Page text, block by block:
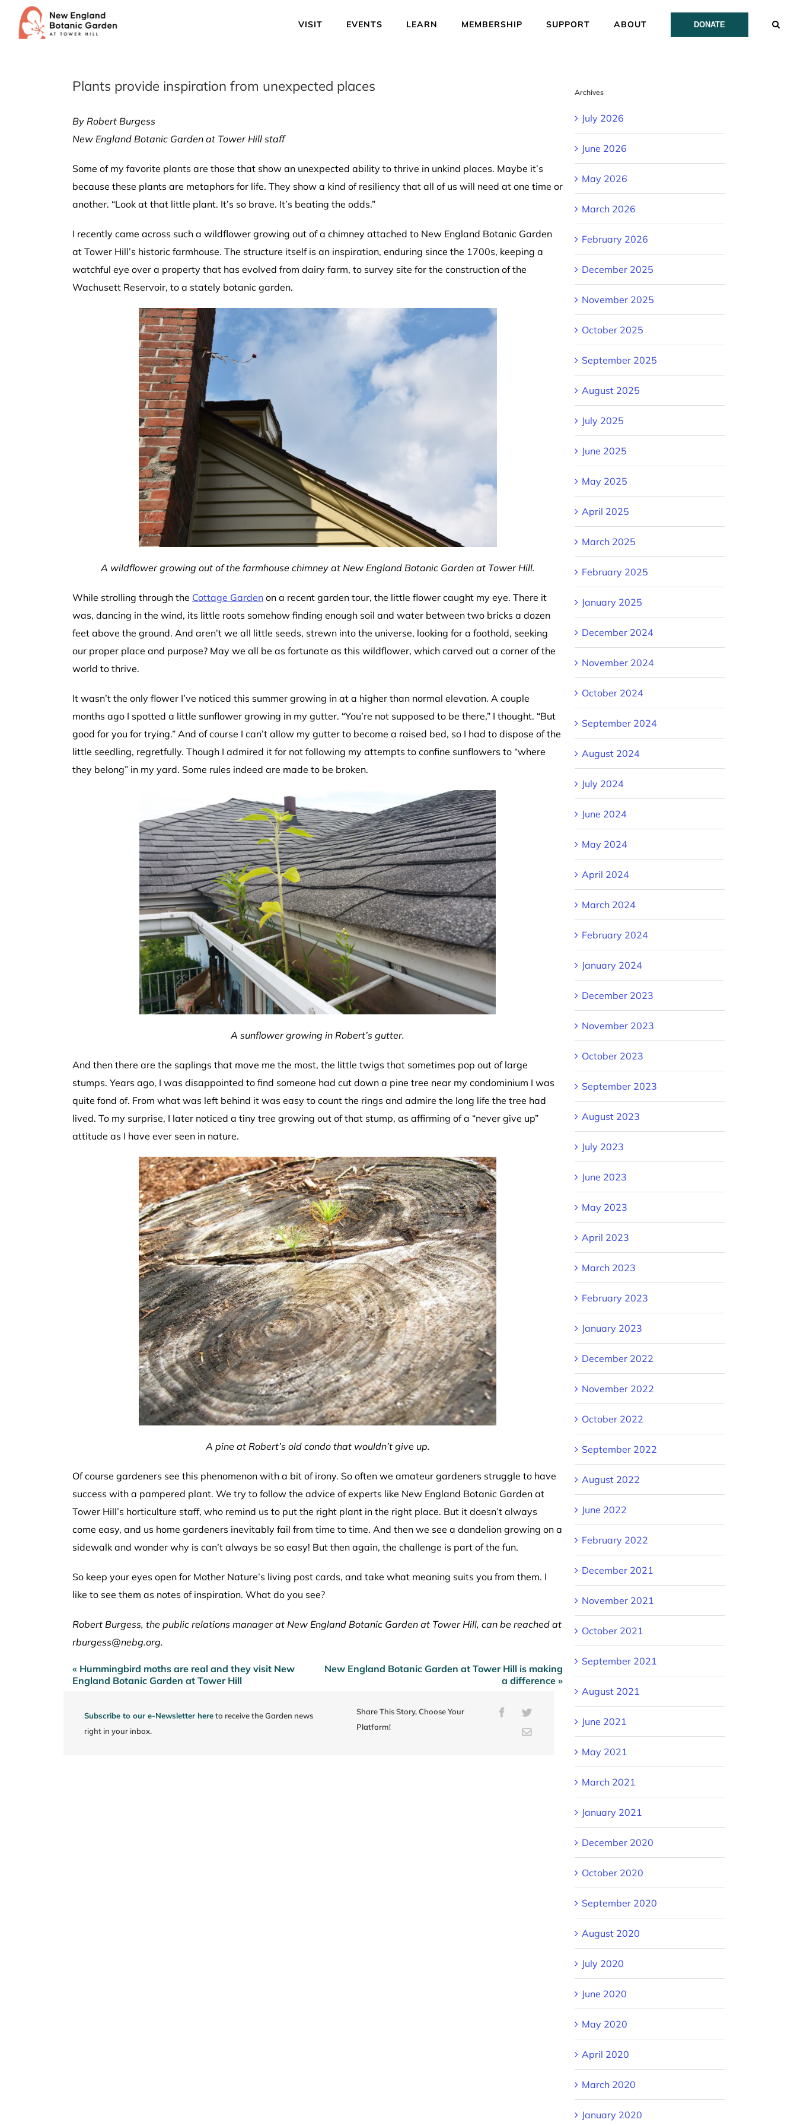
VISIT EVENTS LEARN MEMBERSHIP SUPPORT ABOUT DONATE
Plants provide inspiration from unexpected places
By Robert Burgess
New England Botanic Garden at Tower Hill staff
Some of my favorite plants are those that show an unexpected ability to thrive in unkind places. Maybe it’s
because these plants are metaphors for life. They show a kind of resiliency that all of us will need at one time or
another. “Look at that little plant. It’s so brave. It’s beating the odds.”
I recently came across such a wildflower growing out of a chimney attached to New England Botanic Garden
at Tower Hill’s historic farmhouse. The structure itself is an inspiration, enduring since the 1700s, keeping a
watchful eye over a property that has evolved from dairy farm, to survey site for the construction of the
Wachusett Reservoir, to a stately botanic garden.
A wildflower growing out of the farmhouse chimney at New England Botanic Garden at Tower Hill.
While strolling through the Cottage Garden on a recent garden tour, the little flower caught my eye. There it
was, dancing in the wind, its little roots somehow finding enough soil and water between two bricks a dozen
feet above the ground. And aren’t we all little seeds, strewn into the universe, looking for a foothold, seeking
our proper place and purpose? May we all be as fortunate as this wildflower, which carved out a corner of the
world to thrive.
It wasn’t the only flower I’ve noticed this summer growing in at a higher than normal elevation. A couple
months ago I spotted a little sunflower growing in my gutter. “You’re not supposed to be there,” I thought. “But
good for you for trying.” And of course I can’t allow my gutter to become a raised bed, so I had to dispose of the
little seedling, regretfully. Though I admired it for not following my attempts to confine sunflowers to “where
they belong” in my yard. Some rules indeed are made to be broken.
A sunflower growing in Robert’s gutter.
And then there are the saplings that move me the most, the little twigs that sometimes pop out of large
stumps. Years ago, I was disappointed to find someone had cut down a pine tree near my condominium I was
quite fond of. From what was left behind it was easy to count the rings and admire the long life the tree had
lived. To my surprise, I later noticed a tiny tree growing out of that stump, as affirming of a “never give up”
attitude as I have ever seen in nature.
A pine at Robert’s old condo that wouldn’t give up.
Of course gardeners see this phenomenon with a bit of irony. So often we amateur gardeners struggle to have
success with a pampered plant. We try to follow the advice of experts like New England Botanic Garden at
Tower Hill’s horticulture staff, who remind us to put the right plant in the right place. But it doesn’t always
come easy, and us home gardeners inevitably fail from time to time. And then we see a dandelion growing on a
sidewalk and wonder why is can’t always be so easy! But then again, the challenge is part of the fun.
So keep your eyes open for Mother Nature’s living post cards, and take what meaning suits you from them. I
like to see them as notes of inspiration. What do you see?
Robert Burgess, the public relations manager at New England Botanic Garden at Tower Hill, can be reached at
rburgess@nebg.org.
Post
navigation
« Hummingbird moths are real and they visit New
England Botanic Garden at Tower Hill
New England Botanic Garden at Tower Hill is making
a difference »
Subscribe to our e-Newsletter hereto receive the Garden news
right in your inbox.
Share This Story, Choose Your
Platform!
FacebookTwitter
Email
Archives
July 2026
June 2026
May 2026
March 2026
February 2026
December 2025
November 2025
October 2025
September 2025
August 2025
July 2025
June 2025
May 2025
April 2025
March 2025
February 2025
January 2025
December 2024
November 2024
October 2024
September 2024
August 2024
July 2024
June 2024
May 2024
April 2024
March 2024
February 2024
January 2024
December 2023
November 2023
October 2023
September 2023
August 2023
July 2023
June 2023
May 2023
April 2023
March 2023
February 2023
January 2023
December 2022
November 2022
October 2022
September 2022
August 2022
June 2022
February 2022
December 2021
November 2021
October 2021
September 2021
August 2021
June 2021
May 2021
March 2021
January 2021
December 2020
October 2020
September 2020
August 2020
July 2020
June 2020
May 2020
April 2020
March 2020
January 2020